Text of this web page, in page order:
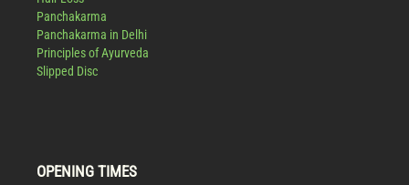
Panchakarma
Panchakarma in Delhi
Principles of Ayurveda
Slipped Disc
OPENING TIMES